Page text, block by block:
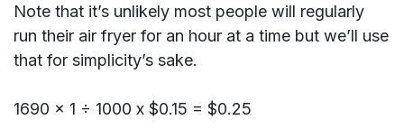
Note that it’s unlikely most people will regularly
run their air fryer for an hour at a time but we’ll use
that for simplicity’s sake.
1690 x 1 ÷ 1000 x $0.15 = $0.25